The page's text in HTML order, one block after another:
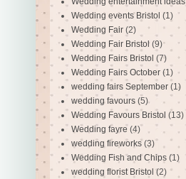
Wedding events Bristol (1)
Wedding Fair (2)
Wedding Fair Bristol (9)
Wedding Fairs Bristol (7)
Wedding Fairs October (1)
wedding fairs September (1)
wedding favours (5)
Wedding Favours Bristol (13)
Wedding fayre (4)
wedding fireworks (3)
Wedding Fish and Chips (1)
wedding florist Bristol (2)